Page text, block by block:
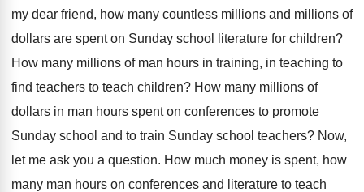
my dear friend, how many countless millions and millions of
dollars are spent on Sunday school literature for children?
How many millions of man hours in training, in teaching to
find teachers to teach children? How many millions of
dollars in man hours spent on conferences to promote
Sunday school and to train Sunday school teachers? Now,
let me ask you a question. How much money is spent, how
many man hours on conferences and literature to teach